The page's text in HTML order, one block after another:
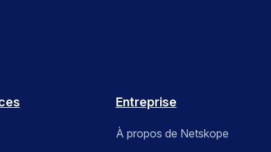
Entreprise
À propos de Netskope